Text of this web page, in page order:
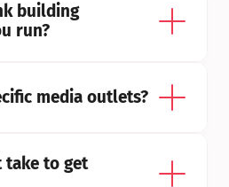
building
run?
media outlets?
take to get